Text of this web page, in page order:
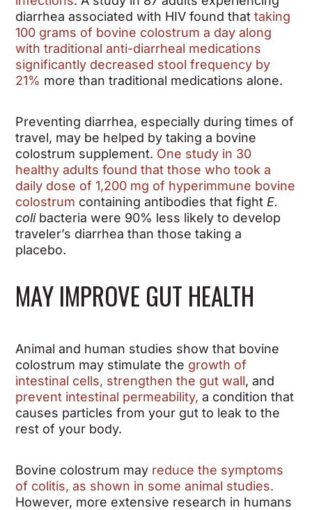
diarrhea associated with HIV found that taking
100 grams of bovine colostrum a day along
with traditional anti-diarrheal medications
significantly decreased stool frequency by
21% more than traditional medications alone.
Preventing diarrhea, especially during times of
travel, may be helped by taking a bovine
colostrum supplement. One study in 30
healthy adults found that those who took a
daily dose of 1,200 mg of hyperimmune bovine
colostrum containing antibodies that fight E.
colibacteria were 90% less likely to develop
traveler’s diarrhea than those taking a
placebo.
MAY IMPROVE GUT HEALTH
Animal and human studies show that bovine
colostrum may stimulate the growth of
intestinal cells, strengthen the gut wall, and
prevent intestinal permeability, a condition that
causes particles from your gut to leak to the
rest of your body.
Bovine colostrum may reduce the symptoms
of colitis, as shown in some animal studies.
However, more extensive research in humans